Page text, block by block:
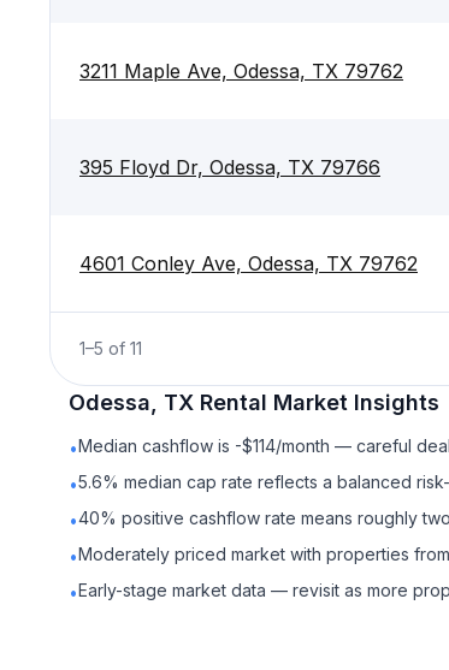
3211 Maple Ave, Odessa, TX 79762
395 Floyd Dr, Odessa, TX 79766
4601 Conley Ave, Odessa, TX 79762
1–5 of 11
Odessa, TX Rental Market Insights
•Median cashflow is -$114/month — careful
•5.6% median cap rate reflects a balanced
•40% positive cashflow rate means roughly
•Moderately priced market with properties
•Early-stage market data — revisit as more